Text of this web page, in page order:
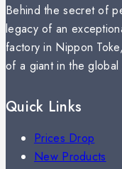
Behind the secret of
legacy of an
factory in Nippon
of a giant in the global
Quick Links
Prices Drop
New Products